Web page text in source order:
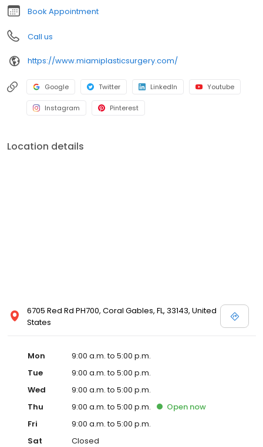
Book Appointment
Call us
https://www.miamiplasticsurgery.com/
Google Twitter LinkedIn Youtube
Instagram Pinterest
Location details
6705 Red Rd PH700, Coral Gables, FL, 33143, United
States
Mon
9:00 a.m. to 5:00 p.m.
Tue
9:00 a.m. to 5:00 p.m.
Wed
9:00 a.m. to 5:00 p.m.
Thu
9:00 a.m. to 5:00 p.m. Open now
Fri
9:00 a.m. to 5:00 p.m.
Sat
Closed